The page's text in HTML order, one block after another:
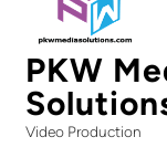
PKW
Video Production